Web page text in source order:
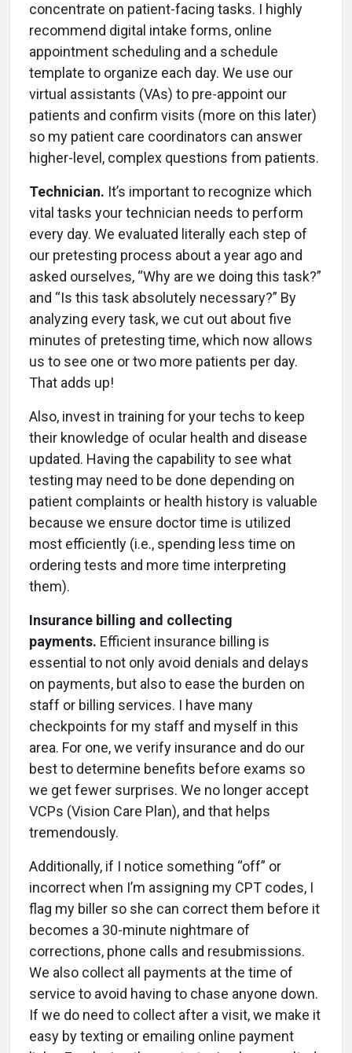
concentrate on patient-facing tasks. I highly
recommend digital intake forms, online
appointment scheduling and a schedule
template to organize each day. We use our
virtual assistants (VAs) to pre-appoint our
patients and confirm visits (more on this later)
so my patient care coordinators can answer
higher-level, complex questions from patients.
Technician. It’s important to recognize which
vital tasks your technician needs to perform
every day. We evaluated literally each step of
our pretesting process about a year ago and
asked ourselves, “Why are we doing this task?”
and “Is this task absolutely necessary?” By
analyzing every task, we cut out about five
minutes of pretesting time, which now allows
us to see one or two more patients per day.
That adds up!
Also, invest in training for your techs to keep
their knowledge of ocular health and disease
updated. Having the capability to see what
testing may need to be done depending on
patient complaints or health history is valuable
because we ensure doctor time is utilized
most efficiently (i.e., spending less time on
ordering tests and more time interpreting
them).
Insurance billing and collecting
payments. Efficient insurance billing is
essential to not only avoid denials and delays
on payments, but also to ease the burden on
staff or billing services. I have many
checkpoints for my staff and myself in this
area. For one, we verify insurance and do our
best to determine benefits before exams so
we get fewer surprises. We no longer accept
VCPs (Vision Care Plan), and that helps
tremendously.
Additionally, if I notice something “off” or
incorrect when I’m assigning my CPT codes, I
flag my biller so she can correct them before it
becomes a 30-minute nightmare of
corrections, phone calls and resubmissions.
We also collect all payments at the time of
service to avoid having to chase anyone down.
If we do need to collect after a visit, we make it
easy by texting or emailing online payment